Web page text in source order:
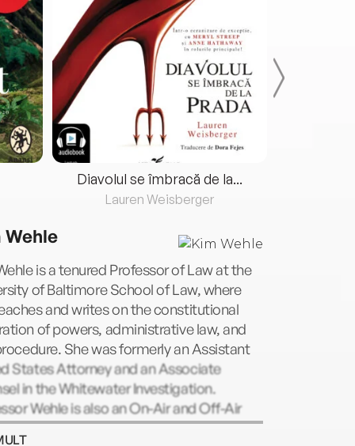
Diavolul se îmbracă de la...
Lauren Weisberger
Wehle
is a tenured Professor of Law at the
of Baltimore School of Law, where
and writes on the constitutional
of powers, administrative law, and
She was formerly an Assistant
States Attorney and an Associate
in the Whitewater Investigation.
Wehle is also an On-Air and Off-Air
Expert, Analyst and Commentator for